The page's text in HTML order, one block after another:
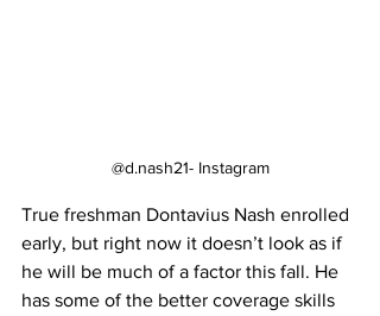
@d.nash21- Instagram
True freshman Dontavius Nash enrolled
early, but right now it doesn’t look as if
he will be much of a factor this fall. He
has some of the better coverage skills